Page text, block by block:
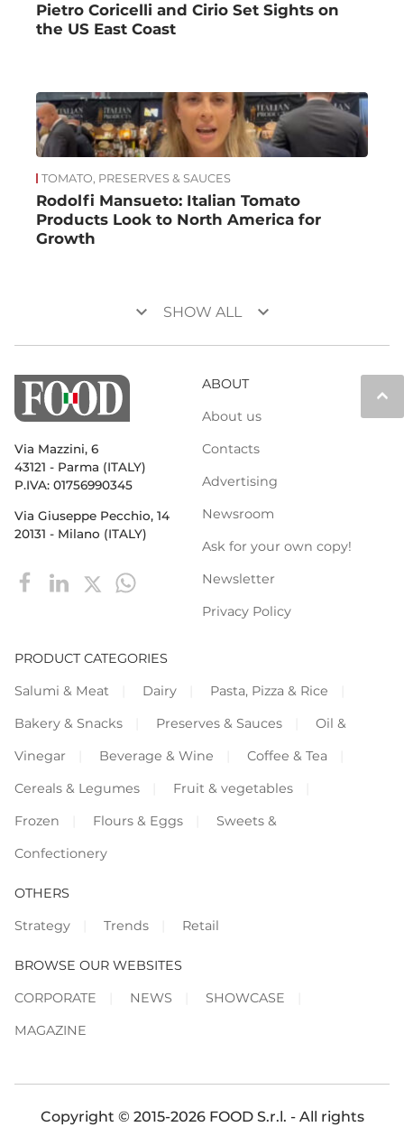
Pietro Coricelli and Cirio Set Sights on
the US East Coast
TOMATO, PRESERVES & SAUCES
Rodolfi Mansueto: Italian Tomato
Products Look to North America for
Growth
keyboard_arrow_down SHOW ALL keyboard_arrow_down
keyboard_arrow_up
Via Mazzini, 6
43121 - Parma (ITALY)
P.IVA: 01756990345
Via Giuseppe Pecchio, 14
20131 - Milano (ITALY)
ABOUT
About us
Contacts
Advertising
Newsroom
Ask for your own copy!
Newsletter
Privacy Policy
PRODUCT CATEGORIES
Salumi & Meat
Dairy
Pasta, Pizza & Rice
Bakery & Snacks
Preserves & Sauces
Oil &
Vinegar
Beverage & Wine
Coffee & Tea
Cereals & Legumes
Fruit & vegetables
Frozen
Flours & Eggs
Sweets &
Confectionery
OTHERS
Strategy
Trends Retail
BROWSE OUR WEBSITES
CORPORATE
NEWS
SHOWCASE
MAGAZINE
Copyright © 2015-2026 FOOD S.r.l. - All rights